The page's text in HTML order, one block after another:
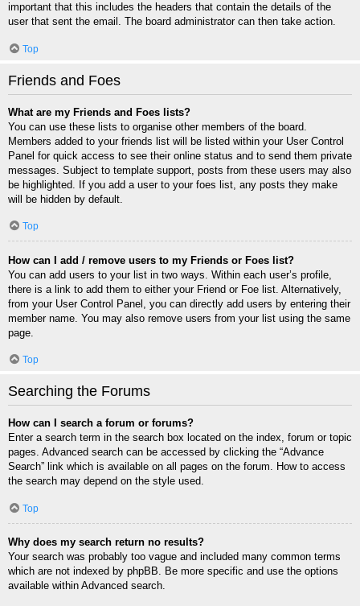
important that this includes the headers that contain the details of the
user that sent the email. The board administrator can then take action.
Top
Friends and Foes
What are my Friends and Foes lists?
You can use these lists to organise other members of the board.
Members added to your friends list will be listed within your User Control
Panel for quick access to see their online status and to send them private
messages. Subject to template support, posts from these users may also
be highlighted. If you add a user to your foes list, any posts they make
will be hidden by default.
Top
How can I add / remove users to my Friends or Foes list?
You can add users to your list in two ways. Within each user’s profile,
there is a link to add them to either your Friend or Foe list. Alternatively,
from your User Control Panel, you can directly add users by entering their
member name. You may also remove users from your list using the same
page.
Top
Searching the Forums
How can I search a forum or forums?
Enter a search term in the search box located on the index, forum or topic
pages. Advanced search can be accessed by clicking the “Advance
Search” link which is available on all pages on the forum. How to access
the search may depend on the style used.
Top
Why does my search return no results?
Your search was probably too vague and included many common terms
which are not indexed by phpBB. Be more specific and use the options
available within Advanced search.